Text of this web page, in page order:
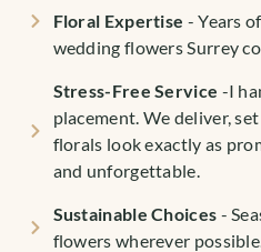
Floral Expertise -Years
wedding flowers Surrey
Stress-Free Service -I
placement. We deliver,
florals look exactly as
and unforgettable.
Sustainable Choices -
flowers wherever possible.